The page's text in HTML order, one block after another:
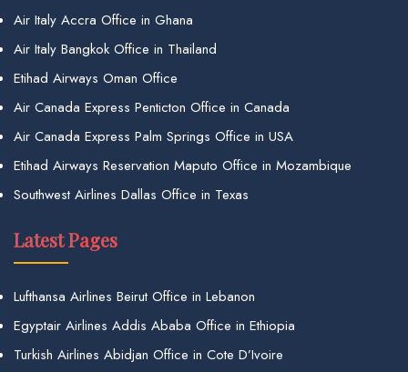
Air Italy Accra Office in Ghana
Air Italy Bangkok Office in Thailand
Etihad Airways Oman Office
Air Canada Express Penticton Office in Canada
Air Canada Express Palm Springs Office in USA
Etihad Airways Reservation Maputo Office in Mozambique
Southwest Airlines Dallas Office in Texas
Latest Pages
Lufthansa Airlines Beirut Office in Lebanon
Egyptair Airlines Addis Ababa Office in Ethiopia
Turkish Airlines Abidjan Office in Cote D’Ivoire